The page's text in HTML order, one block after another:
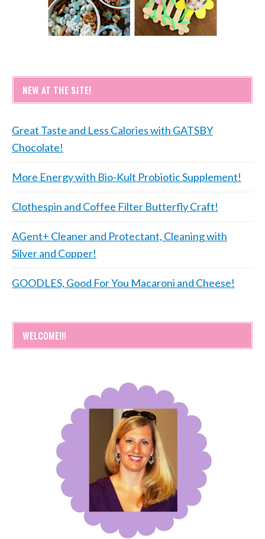
NEW AT THE SITE!
Great Taste and Less Calories with GATSBY
Chocolate!
More Energy with Bio-Kult Probiotic Supplement!
Clothespin and Coffee Filter Butterfly Craft!
AGent+ Cleaner and Protectant, Cleaning with
Silver and Copper!
GOODLES, Good For You Macaroni and Cheese!
WELCOME!!!